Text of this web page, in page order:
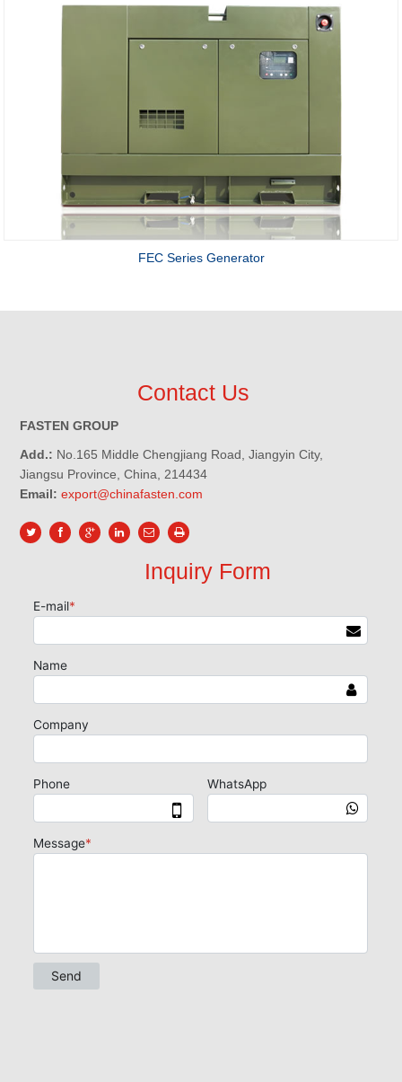
FEC Series Generator
Contact Us
FASTEN GROUP
Add.: No.165 Middle Chengjiang Road, Jiangyin City,
Jiangsu Province, China, 214434
Email: export@chinafasten.com
Inquiry Form